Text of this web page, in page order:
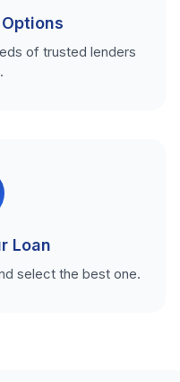
of trusted lenders
Loan
select the best one.